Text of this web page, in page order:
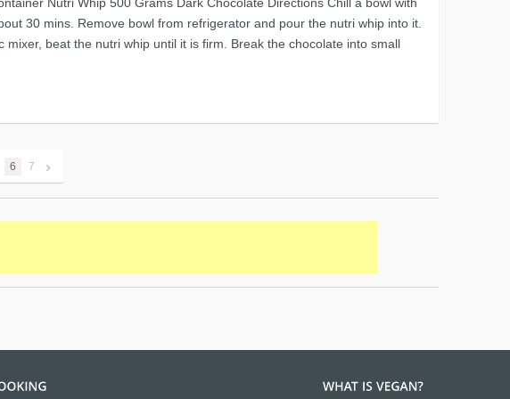
30 mins. Remove bowl from refrigerator and pour the nutri whip into it.
mixer, beat the nutri whip until it is firm. Break the chocolate into small
6 7 ›